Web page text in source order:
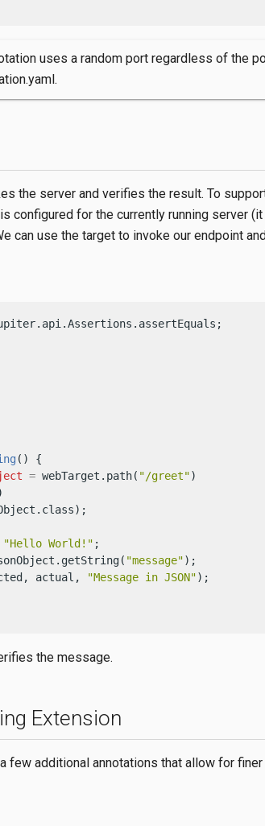
uses a random port regardless of the
the server and verifies the result. To
configured for the currently running server
can use the target to invoke our endpoint
()
{
= webTarget.path( "/greet")
"Hello World!" ;
"message");
actual,
"Message in JSON");
the message.
Extension
few additional annotations that allow for